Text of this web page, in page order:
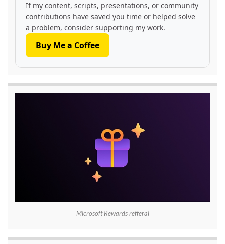
If my content, scripts, presentations, or community
contributions have saved you time or helped solve
a problem, consider supporting my work.
Buy Me a Coffee
Microsoft Rewards refferal